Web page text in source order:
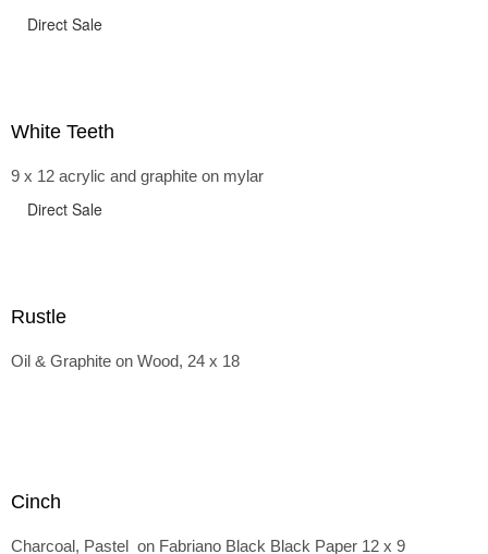
Direct Sale
White Teeth
9 x 12 acrylic and graphite on mylar
Direct Sale
Rustle
Oil & Graphite on Wood, 24 x 18
Cinch
Charcoal, Pastel on Fabriano Black Black Paper 12 x 9